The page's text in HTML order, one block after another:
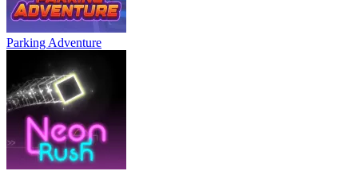
Parking Adventure